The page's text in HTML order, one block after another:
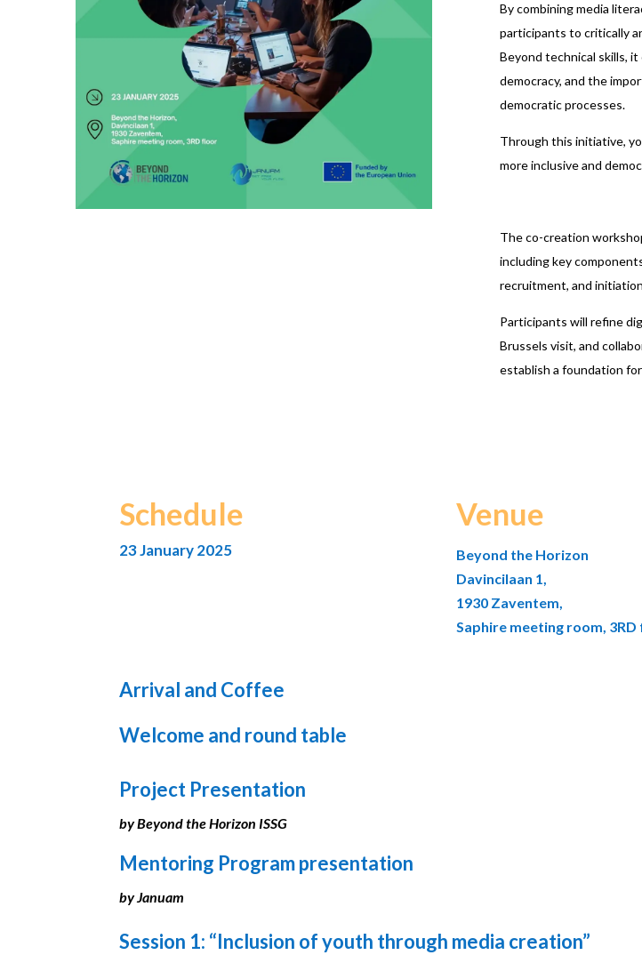
By combining media
participants to critically
Beyond technical skills,
democracy, and the
democratic processes.
Through this initiative,
more inclusive and
The co-creation
including key
recruitment, and
Participants will refine
Brussels visit, and
establish a foundation
Schedule
23 January 2025
Venue
Beyond the Horizon
Davincilaan 1,
1930 Zaventem,
Saphire meeting room,
Arrival and Coffee
Welcome and round table
Project Presentation
by Beyond the Horizon ISSG
Mentoring Program presentation
by Januam
Session 1: “Inclusion of youth through media creation”